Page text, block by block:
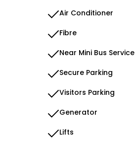
Air Conditioner
Fibre
Near Mini Bus Service
Secure Parking
Visitors Parking
Generator
Lifts